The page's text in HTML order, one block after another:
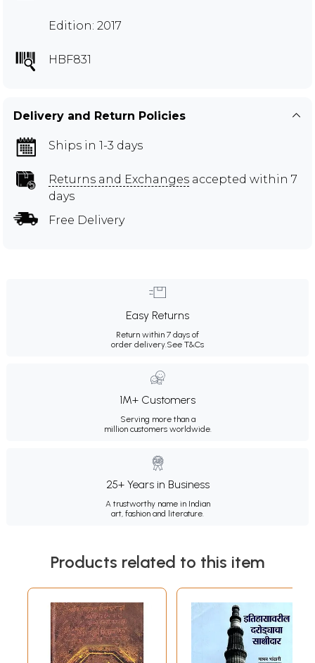
Edition: 2017
HBF831
Delivery and Return Policies
Ships in 1-3 days
Returns and Exchanges accepted within 7
days
Free Delivery
Easy Returns
Return within 7 days of
order delivery.See T&Cs
1M+ Customers
Serving more than a
million customers worldwide.
25+ Years in Business
A trustworthy name in Indian
art, fashion and literature.
Products related to this item